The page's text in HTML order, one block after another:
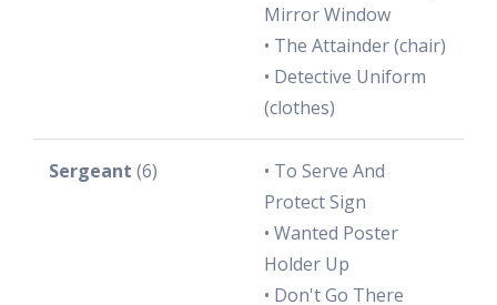
Mirror Window
• The Attainder (chair)
• Detective Uniform
(clothes)
Sergeant (6)
• To Serve And
Protect Sign
• Wanted Poster
Holder Up
• Don't Go There